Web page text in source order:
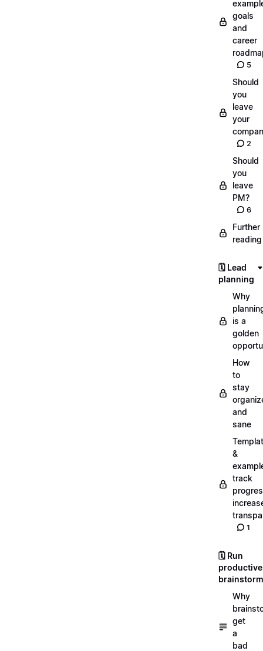
goals
and
career
5
Should
you
leave
your
2
Should
you
leave
PM?
6
Further
reading
🗓️ Lead
planning
Why
is a
golden
How
to
stay
and
sane
&
track
1
🗓️ Run
productive
Why
get
a
bad